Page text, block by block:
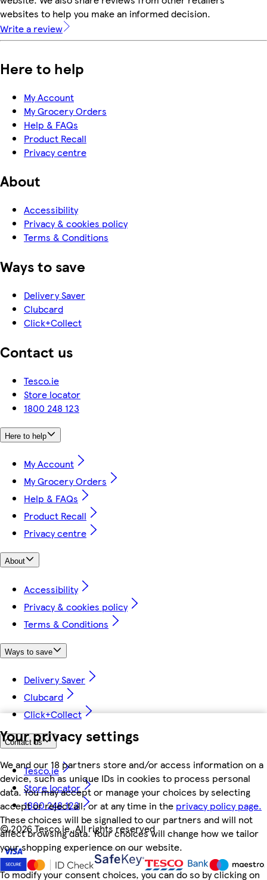
Your privacy settings
We and our 18 partners store and/or access information on a
device, such as unique IDs in cookies to process personal
data. You may accept or manage your choices by selecting
accept or reject all, or at any time in the privacy policy page.
These choices will be signalled to our partners and will not
affect browsing data. Your choices will change how we tailor
your shopping experience on our website.
To modify your consent choices, you can do so by clicking on
websites to help you make an informed decision.
Write a review
Here to help
My Account
My Grocery Orders
Help & FAQs
Product Recall
Privacy centre
About
Accessibility
Privacy & cookies policy
Terms & Conditions
Ways to save
Delivery Saver
Clubcard
Click+Collect
Contact us
Tesco.ie
Store locator
1800 248 123
Here to help
My Account
My Grocery Orders
Help & FAQs
Product Recall
Privacy centre
About
Accessibility
Privacy & cookies policy
Terms & Conditions
Ways to save
Delivery Saver
Clubcard
Click+Collect
Contact us
Tesco.ie
Store locator
1800 248 123
©2026 Tesco.ie. All rights reserved